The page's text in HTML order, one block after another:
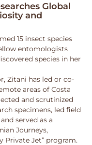
Global
and
15 insect species
entomologists
species in her
Zitani has led or co-
areas of Costa
and scrutinized
specimens, led field
served as a
Journeys,
Private Jet” program.